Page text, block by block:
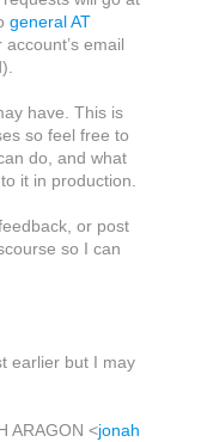
general AT
email
have. This is
so feel free to
do, and what
it in production.
or post
so I can
earlier but I may
ARAGON <jonah